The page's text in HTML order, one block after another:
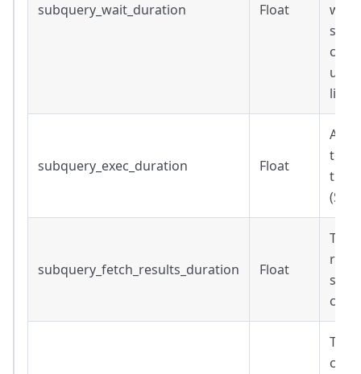
subquery_wait_duration Float
up
subquery_exec_duration Float
to
the
subquery_fetch_results_duration Float
The